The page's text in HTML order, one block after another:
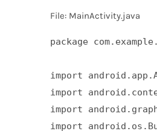
File: MainActivity.java
package
import
import
import
import